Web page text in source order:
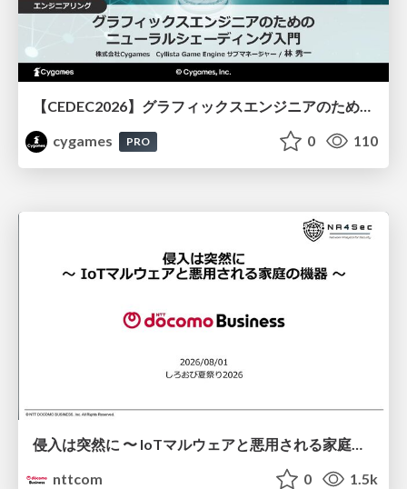
【CEDEC2026】グラフィックスエンジニアのためのニューラルシェーディング入門
cygames
PRO 0 110
侵入は突然に 〜 IoTマルウェアと悪用される家庭の機器 ～ / When Intrusion Strikes: IoT Malware and the Abuse of Home Devices
nttcom
0 1.5k